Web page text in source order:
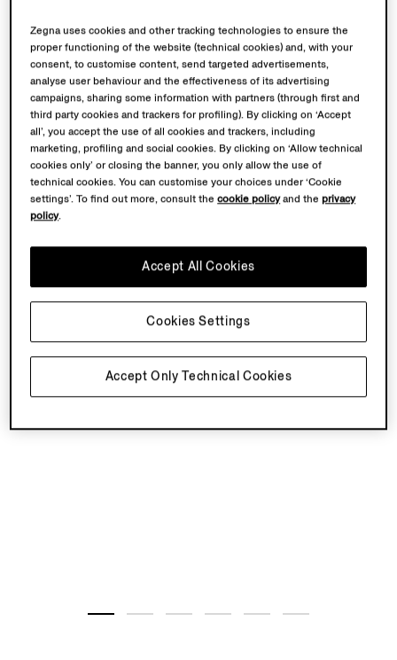
Zegna uses cookies and other tracking technologies to ensure the
proper functioning of the website (technical cookies) and, with your
consent, to customise content, send targeted advertisements,
analyse user behaviour and the effectiveness of its advertising
campaigns, sharing some information with partners (through first and
third party cookies and trackers for profiling). By clicking on ‘Accept
all’, you accept the use of all cookies and trackers, including
marketing, profiling and social cookies. By clicking on ‘Allow technical
cookies only’ or closing the banner, you only allow the use of
technical cookies. You can customise your choices under ‘Cookie
settings’. To find out more, consult thecookie policyand theprivacy
policy.
Accept Only Technical Cookies
Accept All Cookies
Cookies Settings